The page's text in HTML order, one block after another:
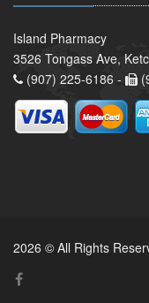
Island Pharmacy
3526 Tongass Ave,
(907) 225-6186 -
2026 © All Rights